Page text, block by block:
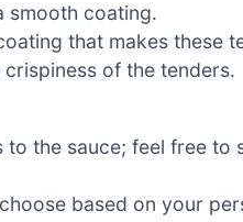
smooth coating.
that makes these
of the tenders.
to the sauce; feel free
based on your